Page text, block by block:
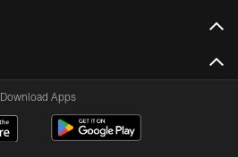
Download Apps